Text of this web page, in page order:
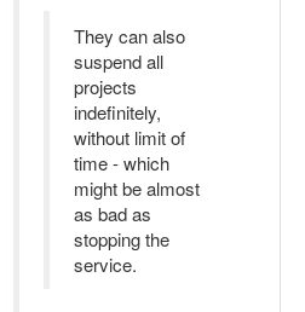
They can also
suspend all
projects
indefinitely,
without limit of
time - which
might be almost
as bad as
stopping the
service.